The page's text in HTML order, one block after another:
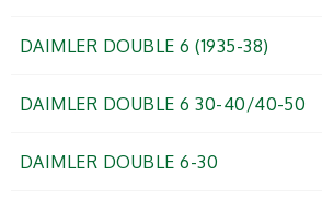
DAIMLER DOUBLE 6 (1935-38)
DAIMLER DOUBLE 6 30-40/40-50
DAIMLER DOUBLE 6-30